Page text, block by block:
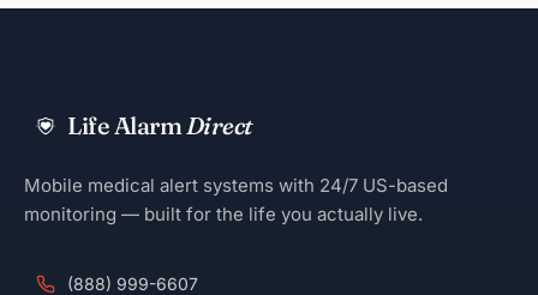
Life AlarmDirect
Mobile medical alert systems with 24/7 US-based
monitoring — built for the life you actually live.
(888) 999-6607